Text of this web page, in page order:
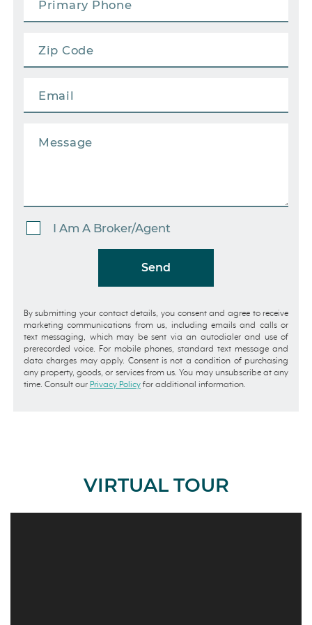
I Am A Broker/Agent
Send
By submitting your contact details, you consent and agree to receive
marketing communications from us, including emails and calls or
text messaging, which may be sent via an autodialer and use of
prerecorded voice. For mobile phones, standard text message and
data charges may apply. Consent is not a condition of purchasing
any property, goods, or services from us. You may unsubscribe at any
time. Consult our Privacy Policyfor additional information.
VIRTUAL TOUR